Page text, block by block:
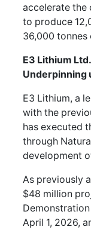
accelerate the
to produce
36,000 tonnes
E3 Lithium
Underpinning
E3 Lithium, a
with the
has executed
through
development
As previously
$48 million
April 1, 2026,